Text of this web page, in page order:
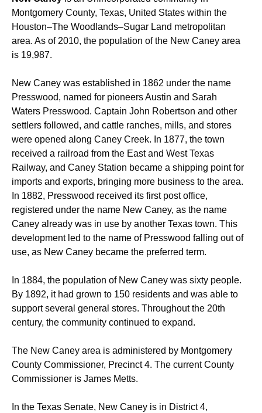
Montgomery County, Texas, United States within the
Houston–The Woodlands–Sugar Land metropolitan
area. As of 2010, the population of the New Caney area
is 19,987.
New Caney was established in 1862 under the name
Presswood, named for pioneers Austin and Sarah
Waters Presswood. Captain John Robertson and other
settlers followed, and cattle ranches, mills, and stores
were opened along Caney Creek. In 1877, the town
received a railroad from the East and West Texas
Railway, and Caney Station became a shipping point for
imports and exports, bringing more business to the area.
In 1882, Presswood received its first post office,
registered under the name New Caney, as the name
Caney already was in use by another Texas town. This
development led to the name of Presswood falling out of
use, as New Caney became the preferred term.
In 1884, the population of New Caney was sixty people.
By 1892, it had grown to 150 residents and was able to
support several general stores. Throughout the 20th
century, the community continued to expand.
The New Caney area is administered by Montgomery
County Commissioner, Precinct 4. The current County
Commissioner is James Metts.
In the Texas Senate, New Caney is in District 4,